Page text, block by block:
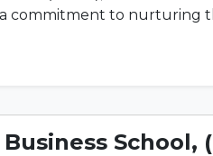
commitment to nurturing
School,